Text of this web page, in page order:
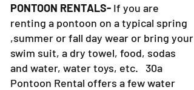
PONTOON RENTALS- If you are
renting a pontoon on a typical spring
,summer or fall day wear or bring your
swim suit, a dry towel, food, sodas
and water, water toys, etc. 30a
Pontoon Rental offers a few water